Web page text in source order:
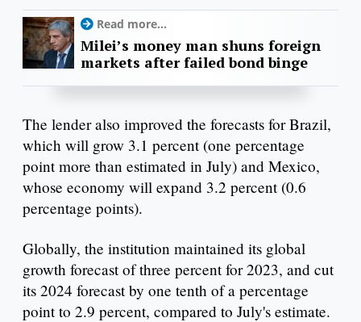
Read more...
Milei’s money man shuns foreign
markets after failed bond binge
The lender also improved the forecasts for Brazil,
which will grow 3.1 percent (one percentage
point more than estimated in July) and Mexico,
whose economy will expand 3.2 percent (0.6
percentage points).
Globally, the institution maintained its global
growth forecast of three percent for 2023, and cut
its 2024 forecast by one tenth of a percentage
point to 2.9 percent, compared to July's estimate.